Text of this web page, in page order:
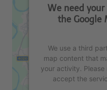
We need
the Google
We use a third
map content that
your activity.
accept the